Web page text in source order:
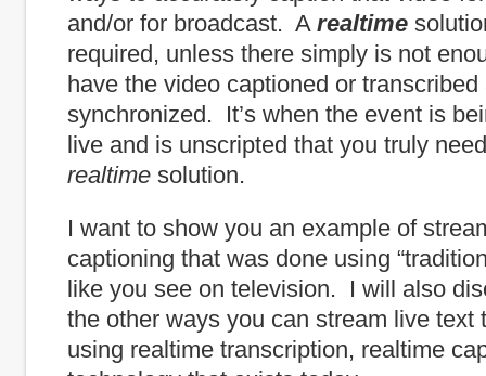
and/or for broadcast. A realtime
required, unless there simply is not
have the video captioned or transcribed
synchronized. It’s when the event is
live and is unscripted that you truly
realtime solution.
I want to show you an example of
captioning that was done using
like you see on television. I will also
the other ways you can stream live text
using realtime transcription, realtime